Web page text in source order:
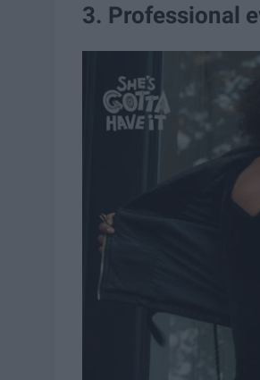
3. Professional